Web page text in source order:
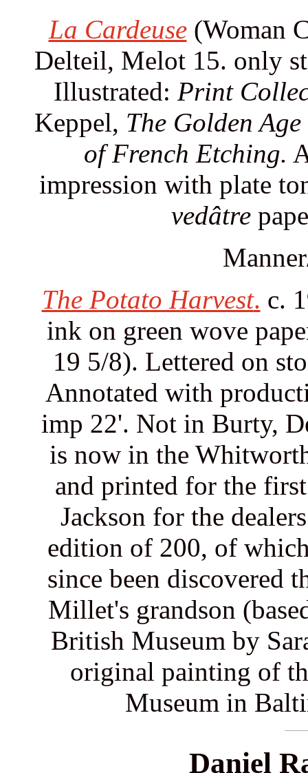
La Cardeuse(Woman
Delteil, Melot 15. only
Illustrated: Print
Keppel, The Golden
of French Etching.
impression with plate
vedâtre
The Potato Harvest. c.
ink on green wove
19 5/8). Lettered on
Annotated with
imp 22'. Not in Burty,
is now in the
and printed for the
Jackson for the
edition of 200, of
since been discovered
Millet's grandson
British Museum by
original painting of
Museum in
Daniel